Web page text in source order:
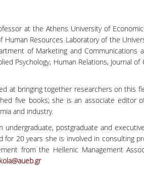
at the Athens University of
Resources Laboratory of the
of Marketing and Communications
Psychology, Human Relations, Journal
at bringing together researchers on this
five books; she is an associate editor
and industry.
postgraduate and
20 years she is involved in consulting
from the Hellenic Management